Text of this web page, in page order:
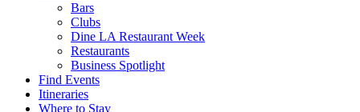
Bars
Clubs
Dine LA Restaurant Week
Restaurants
Business Spotlight
Find Events
Itineraries
Where to Stay